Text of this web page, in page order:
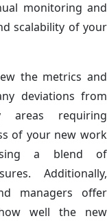
monitoring and
scalability of your
the metrics and
deviations from
areas requiring
of your new work
a blend of
Additionally,
managers offer
well the new